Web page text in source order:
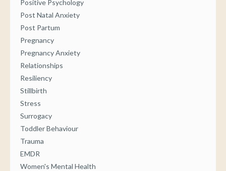
Positive Psychology
Post Natal Anxiety
Post Partum
Pregnancy
Pregnancy Anxiety
Relationships
Resiliency
Stillbirth
Stress
Surrogacy
Toddler Behaviour
Trauma
EMDR
Women's Mental Health